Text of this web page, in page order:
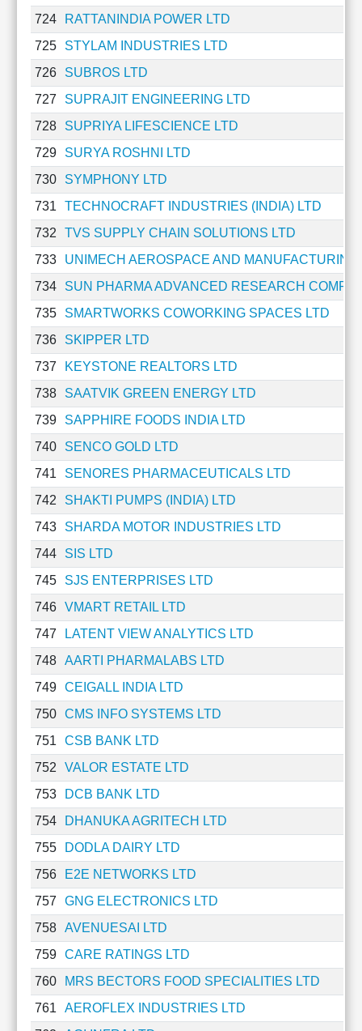
Funds
Investing
Excel
Finance
724
RATTANINDIA POWER LTD
725
STYLAM INDUSTRIES LTD
726
SUBROS LTD
727
SUPRAJIT ENGINEERING LTD
728
SUPRIYA LIFESCIENCE LTD
729
SURYA ROSHNI LTD
730
SYMPHONY LTD
731
TECHNOCRAFT INDUSTRIES (INDIA) LTD
732
TVS SUPPLY CHAIN SOLUTIONS LTD
733
UNIMECH AEROSPACE AND MANUFACTURING
734
SUN PHARMA ADVANCED RESEARCH
735
SMARTWORKS COWORKING SPACES LTD
736
SKIPPER LTD
737
KEYSTONE REALTORS LTD
738
SAATVIK GREEN ENERGY LTD
739
SAPPHIRE FOODS INDIA LTD
740
SENCO GOLD LTD
741
SENORES PHARMACEUTICALS LTD
742
SHAKTI PUMPS (INDIA) LTD
743
SHARDA MOTOR INDUSTRIES LTD
744
SIS LTD
745
SJS ENTERPRISES LTD
746
VMART RETAIL LTD
747
LATENT VIEW ANALYTICS LTD
748
AARTI PHARMALABS LTD
749
CEIGALL INDIA LTD
750
CMS INFO SYSTEMS LTD
751
CSB BANK LTD
752
VALOR ESTATE LTD
753
DCB BANK LTD
754
DHANUKA AGRITECH LTD
755
DODLA DAIRY LTD
756
E2E NETWORKS LTD
757
GNG ELECTRONICS LTD
758
AVENUESAI LTD
759
CARE RATINGS LTD
760
MRS BECTORS FOOD SPECIALITIES LTD
761
AEROFLEX INDUSTRIES LTD